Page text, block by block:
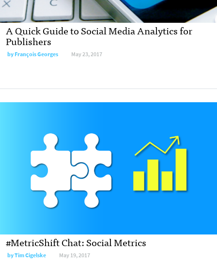
A Quick Guide to Social Media Analytics for
Publishers
by François Georges May 23, 2017
#MetricShift Chat: Social Metrics
by Tim Cigelske May 19, 2017